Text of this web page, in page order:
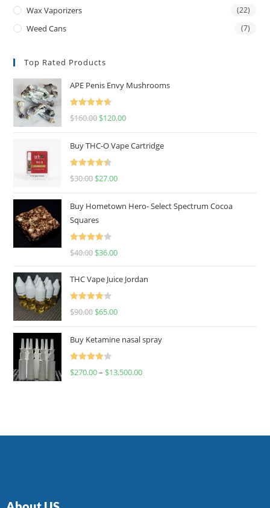
Wax Vaporizers (22)
Weed Cans (7)
Top Rated Products
APE Penis Envy Mushrooms
Rated
4.67
$160.00 $120.00
Buy THC-O Vape Cartridge
Rated
4.50
$30.00 $27.00
Buy Hometown Hero- Select Spectrum Cocoa
Squares
Rated
$40.00 $36.00
THC Vape Juice Jordan
Rated
$90.00 $65.00
Buy Ketamine nasal spray
Rated
$270.00– $13,500.00